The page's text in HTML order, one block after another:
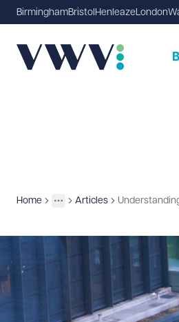
BirminghamBristol Henleaze London
Home
More
Insights
Articles